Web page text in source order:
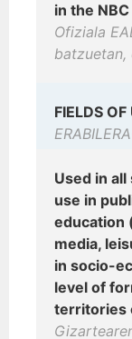
in the NBC
Ofiziala
batzuetan,
FIELDS OF
Used in
use in
education
media,
in socio-
level of
territories